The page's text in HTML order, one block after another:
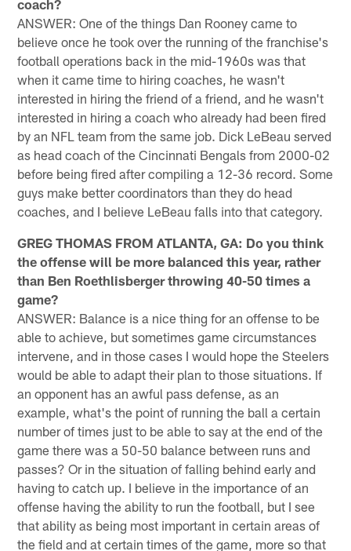
coach?
ANSWER: One of the things Dan Rooney came to
believe once he took over the running of the franchise's
football operations back in the mid-1960s was that
when it came time to hiring coaches, he wasn't
interested in hiring the friend of a friend, and he wasn't
interested in hiring a coach who already had been fired
by an NFL team from the same job. Dick LeBeau served
as head coach of the Cincinnati Bengals from 2000-02
before being fired after compiling a 12-36 record. Some
guys make better coordinators than they do head
coaches, and I believe LeBeau falls into that category.
GREG THOMAS FROM ATLANTA, GA: Do you think
the offense will be more balanced this year, rather
than Ben Roethlisberger throwing 40-50 times a
game?
ANSWER: Balance is a nice thing for an offense to be
able to achieve, but sometimes game circumstances
intervene, and in those cases I would hope the Steelers
would be able to adapt their plan to those situations. If
an opponent has an awful pass defense, as an
example, what's the point of running the ball a certain
number of times just to be able to say at the end of the
game there was a 50-50 balance between runs and
passes? Or in the situation of falling behind early and
having to catch up. I believe in the importance of an
offense having the ability to run the football, but I see
that ability as being most important in certain areas of
the field and at certain times of the game, more so that